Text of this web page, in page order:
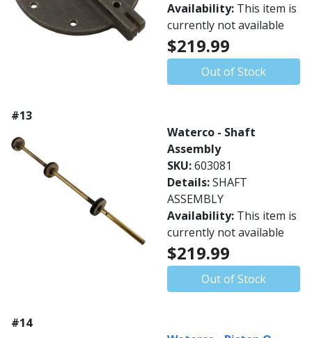
Availability: This item is
currently not available
$219.99
Out of Stock
#13
Waterco - Shaft
Assembly
SKU:603081
Details:SHAFT
ASSEMBLY
Availability: This item is
currently not available
$219.99
Out of Stock
#14